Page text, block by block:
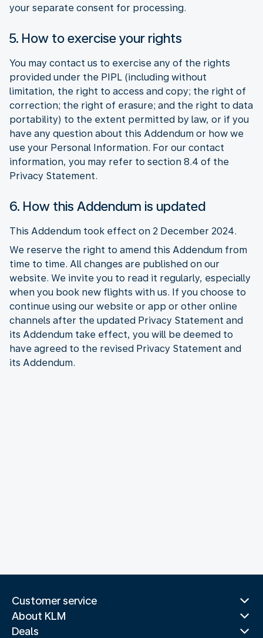
your separate consent for processing.
5. How to exercise your rights
You may contact us to exercise any of the rights
provided under the PIPL (including without
limitation, the right to access and copy; the right of
correction; the right of erasure; and the right to data
portability) to the extent permitted by law, or if you
have any question about this Addendum or how we
use your Personal Information. For our contact
information, you may refer to section 8.4 of the
Privacy Statement.
6. How this Addendum is updated
This Addendum took effect on 2 December 2024.
We reserve the right to amend this Addendum from
time to time. All changes are published on our
website. We invite you to read it regularly, especially
when you book new flights with us. If you choose to
continue using our website or app or other online
channels after the updated Privacy Statement and
its Addendum take effect, you will be deemed to
have agreed to the revised Privacy Statement and
its Addendum.
Customer service
About KLM
Deals